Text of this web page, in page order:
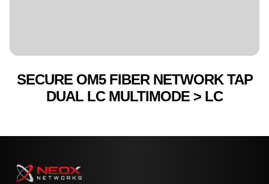
SECURE OM5 FIBER NETWORK TAP
DUAL LC MULTIMODE > LC